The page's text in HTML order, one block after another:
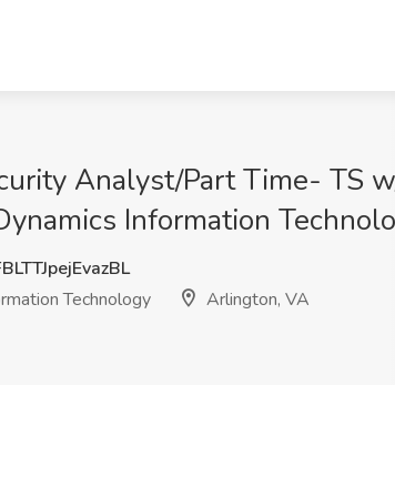
Analyst/Part Time- TS
Information
Technology
Arlington, VA